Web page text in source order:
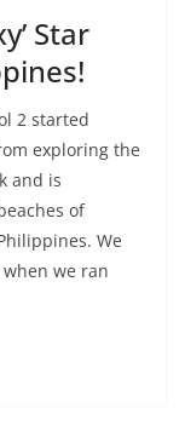
Star
2 started
exploring the
and is
of
We
we ran